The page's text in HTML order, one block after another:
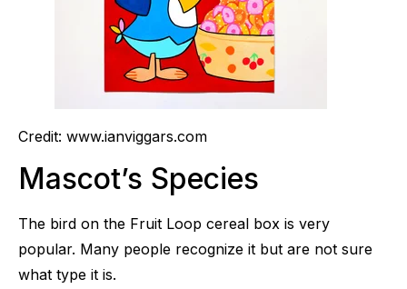
Credit: www.ianviggars.com
Mascot’s Species
The bird on the Fruit Loop cereal box is very
popular. Many people recognize it but are not sure
what type it is.